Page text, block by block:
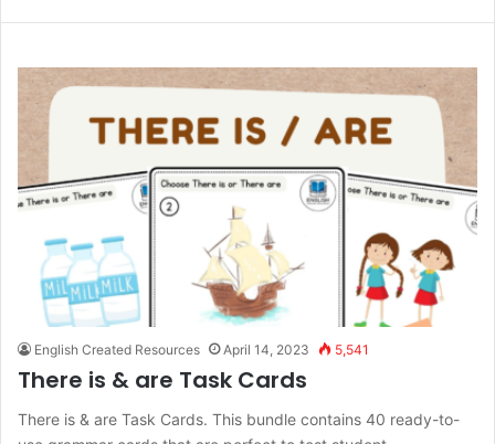
English Created Resources April 14, 2023 5,541
There is & are Task Cards
There is & are Task Cards. This bundle contains 40 ready-to-